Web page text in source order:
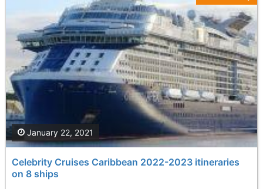
Celebrity Cruises Caribbean 2022-2023 itineraries
on 8 ships
January 22, 2021